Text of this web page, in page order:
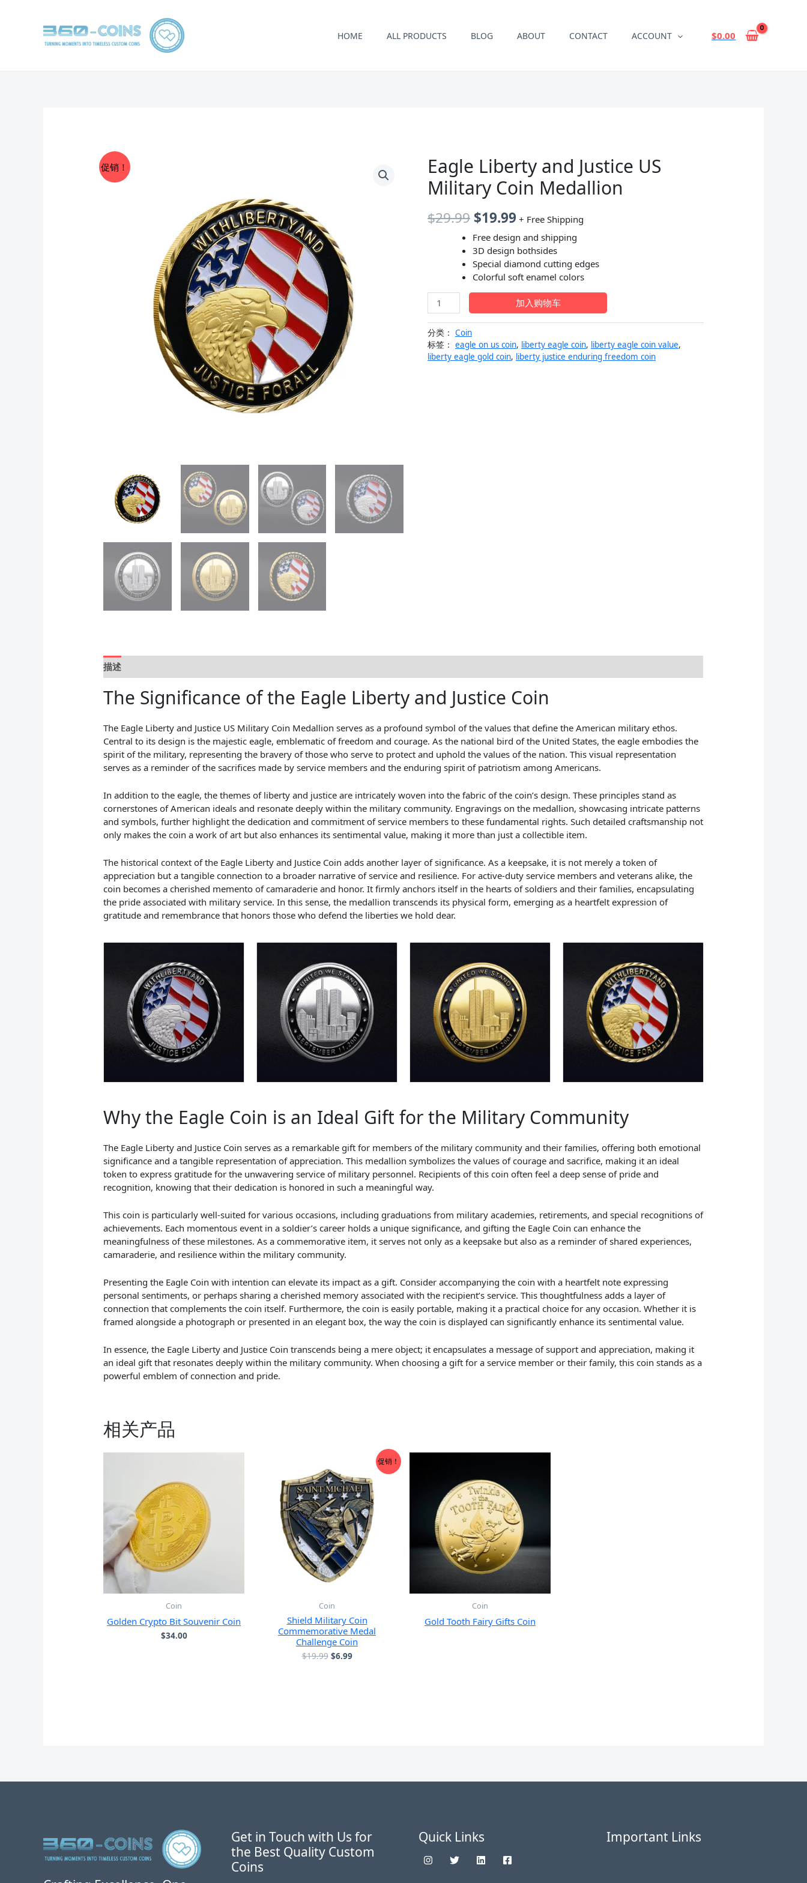
HOME ALL PRODUCTS BLOG ABOUT CONTACT ACCOUNT $0.00
促销！
Eagle Liberty and Justice US
Military Coin Medallion
$29.99 原
价
为：
$29.99。
$19.99当
前
价
格
为：
$19.99。
+ Free Shipping
Free design and shipping
3D design bothsides
Special diamond cutting edges
Colorful soft enamel colors
Eagle
Liberty
and
Justice
US
Military
加入购物车
分类： Coin
标签： eagle on us coin, liberty eagle coin, liberty eagle coin value,
liberty eagle gold coin, liberty justice enduring freedom coin
描述
The Significance of the Eagle Liberty and Justice Coin
The Eagle Liberty and Justice US Military Coin Medallion serves as a profound symbol of the values that define the American military ethos.
Central to its design is the majestic eagle, emblematic of freedom and courage. As the national bird of the United States, the eagle embodies the
spirit of the military, representing the bravery of those who serve to protect and uphold the values of the nation. This visual representation
serves as a reminder of the sacrifices made by service members and the enduring spirit of patriotism among Americans.
In addition to the eagle, the themes of liberty and justice are intricately woven into the fabric of the coin’s design. These principles stand as
cornerstones of American ideals and resonate deeply within the military community. Engravings on the medallion, showcasing intricate patterns
and symbols, further highlight the dedication and commitment of service members to these fundamental rights. Such detailed craftsmanship not
only makes the coin a work of art but also enhances its sentimental value, making it more than just a collectible item.
The historical context of the Eagle Liberty and Justice Coin adds another layer of significance. As a keepsake, it is not merely a token of
appreciation but a tangible connection to a broader narrative of service and resilience. For active-duty service members and veterans alike, the
coin becomes a cherished memento of camaraderie and honor. It firmly anchors itself in the hearts of soldiers and their families, encapsulating
the pride associated with military service. In this sense, the medallion transcends its physical form, emerging as a heartfelt expression of
gratitude and remembrance that honors those who defend the liberties we hold dear.
Why the Eagle Coin is an Ideal Gift for the Military Community
The Eagle Liberty and Justice Coin serves as a remarkable gift for members of the military community and their families, offering both emotional
significance and a tangible representation of appreciation. This medallion symbolizes the values of courage and sacrifice, making it an ideal
token to express gratitude for the unwavering service of military personnel. Recipients of this coin often feel a deep sense of pride and
recognition, knowing that their dedication is honored in such a meaningful way.
This coin is particularly well-suited for various occasions, including graduations from military academies, retirements, and special recognitions of
achievements. Each momentous event in a soldier’s career holds a unique significance, and gifting the Eagle Coin can enhance the
meaningfulness of these milestones. As a commemorative item, it serves not only as a keepsake but also as a reminder of shared experiences,
camaraderie, and resilience within the military community.
Presenting the Eagle Coin with intention can elevate its impact as a gift. Consider accompanying the coin with a heartfelt note expressing
personal sentiments, or perhaps sharing a cherished memory associated with the recipient’s service. This thoughtfulness adds a layer of
connection that complements the coin itself. Furthermore, the coin is easily portable, making it a practical choice for any occasion. Whether it is
framed alongside a photograph or presented in an elegant box, the way the coin is displayed can significantly enhance its sentimental value.
In essence, the Eagle Liberty and Justice Coin transcends being a mere object; it encapsulates a message of support and appreciation, making it
an ideal gift that resonates deeply within the military community. When choosing a gift for a service member or their family, this coin stands as a
powerful emblem of connection and pride.
相关产品
Coin
Golden Crypto Bit Souvenir Coin
$34.00
促销！
Coin
Shield Military Coin
Commemorative Medal
Challenge Coin
$19.99 原
$6.99当
Coin
Gold Tooth Fairy Gifts Coin
Get in Touch with Us for
the Best Quality Custom
Coins
Quick Links Important Links